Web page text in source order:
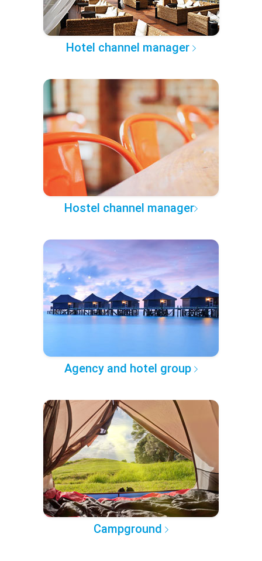
Hotel channel manager
Hostel channel manager
Agency and hotel group
Campground